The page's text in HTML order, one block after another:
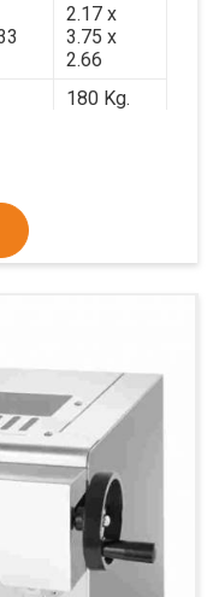
2.17 x
3.75 x
2.66
180 Kg.